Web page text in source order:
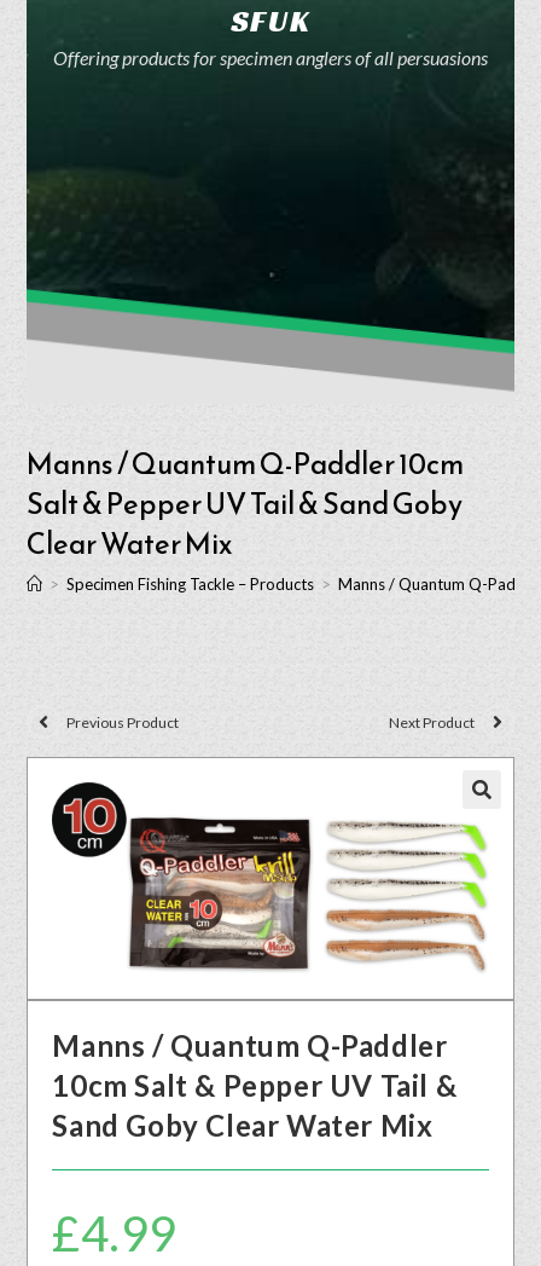
SFUK
Offering products for specimen anglers of all persuasions
Manns / Quantum Q-Paddler 10cm
Salt & Pepper UV Tail & Sand Goby
Clear Water Mix
> Specimen Fishing Tackle – Products > Manns / Quantum Q-
Previous Product Next Product
🔍
Manns / Quantum Q-Paddler
10cm Salt & Pepper UV Tail &
Sand Goby Clear Water Mix
£4.99